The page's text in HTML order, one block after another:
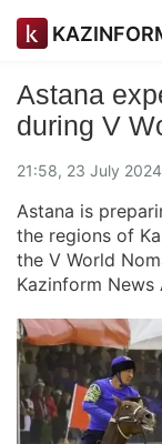
Astana
during V
21:58, 23 July 2024
Astana is
the regions of
the V World
Kazinform